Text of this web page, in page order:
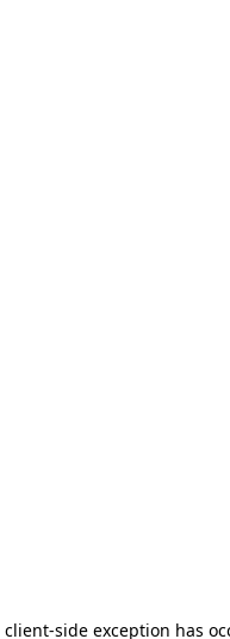
client-side exception has